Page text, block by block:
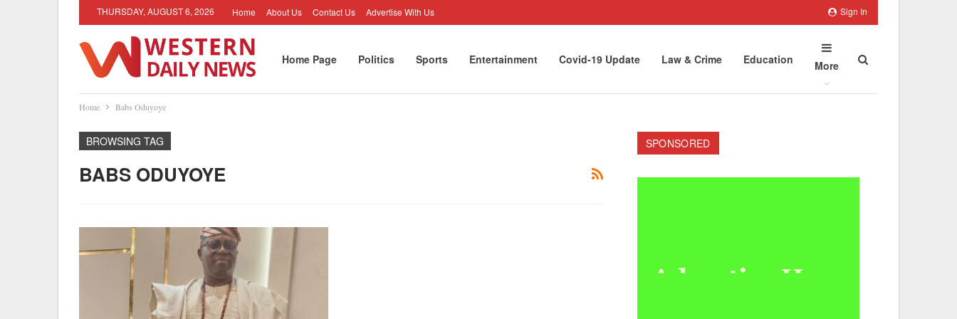
Sign In
THURSDAY, AUGUST 6, 2026 Home About Us Contact Us Advertise With Us
Home Page Politics Sports Entertainment Covid-19 Update Law & Crime Education More
Home Babs Oduyoye
BROWSING TAG
BABS ODUYOYE
SPONSORED